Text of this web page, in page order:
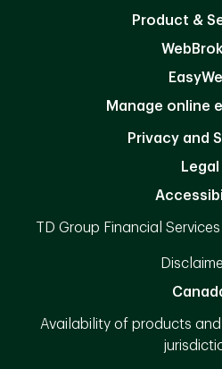
Product &
Manage online
Privacy and
Legal
TD Group Financial
Availability of products